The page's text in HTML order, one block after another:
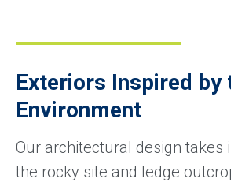
Exteriors Inspired by
Environment
Our architectural design takes
the rocky site and ledge